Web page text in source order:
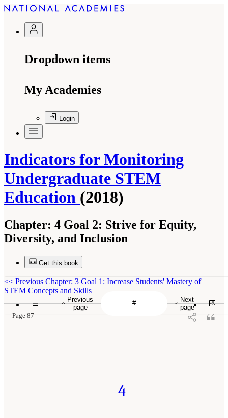
Dropdown items
My Academies
Login
Indicators for Monitoring
Undergraduate STEM
Education (2018)
Chapter: 4 Goal 2: Strive for Equity,
Diversity, and Inclusion
Get this book
Previous
page
Next
page
<< Previous Chapter: 3 Goal 1: Increase Students' Mastery of
STEM Concepts and Skills
Page 87
4